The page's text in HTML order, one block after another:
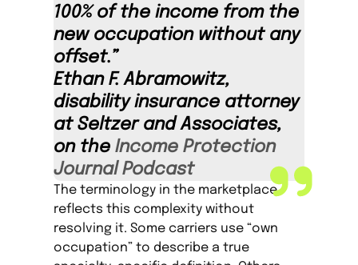
100% of the income from the
new occupation without any
offset.”
Ethan F. Abramowitz,
disability insurance attorney
at Seltzer and Associates,
on theIncome Protection
Journal Podcast
The terminology in the marketplace
reflects this complexity without
resolving it. Some carriers use “own
occupation” to describe a true